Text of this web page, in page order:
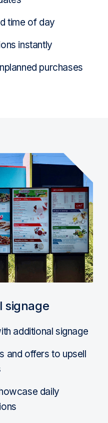
time of day
instantly
purchases
signage
additional signage
and offers to upsell
daily